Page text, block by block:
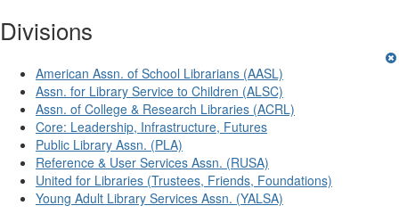
Divisions
American Assn. of School Librarians (AASL)
Assn. for Library Service to Children (ALSC)
Assn. of College & Research Libraries (ACRL)
Core: Leadership, Infrastructure, Futures
Public Library Assn. (PLA)
Reference & User Services Assn. (RUSA)
United for Libraries (Trustees, Friends, Foundations)
Young Adult Library Services Assn. (YALSA)